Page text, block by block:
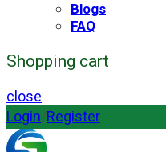
Blogs
FAQ
Shopping cart
close
Login/Register